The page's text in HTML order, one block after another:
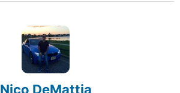
Nico DeMattia